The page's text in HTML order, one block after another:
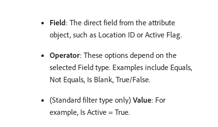
Field: The direct field from the attribute
object, such as Location ID or Active Flag.
Operator: These options depend on the
selected Field type. Examples include Equals,
Not Equals, Is Blank, True/False.
(Standard filter type only) Value: For
example, Is Active = True.